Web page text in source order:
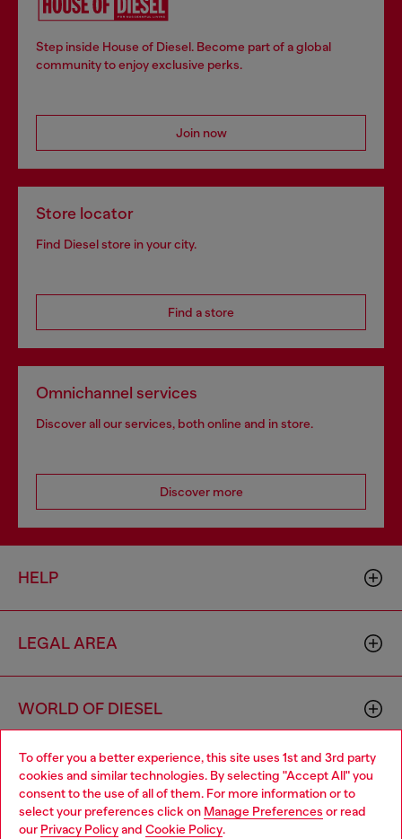
To offer you a better experience, this site uses 1st and 3rd party
cookies and similar technologies. By selecting "Accept All" you
consent to the use of all of them. For more information or to
select your preferences click on Manage Preferences or read
our Privacy Policyand Cookie Policy.
Step inside House of Diesel. Become part of a global
community to enjoy exclusive perks.
Join now
Store locator
Find Diesel store in your city.
Find a store
Omnichannel services
Discover all our services, both online and in store.
Discover more
HELP
LEGAL AREA
WORLD OF DIESEL
CORPORATE
Choose your location
You are currently browsing Mexico website, but it seems you